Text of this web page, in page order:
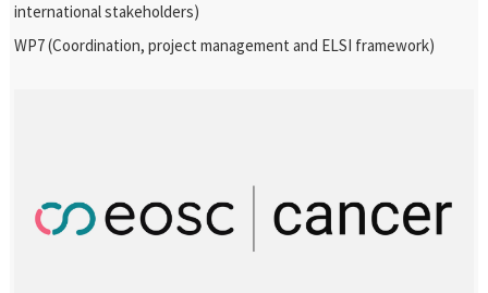
international stakeholders)
WP7 (Coordination, project management and ELSI framework)